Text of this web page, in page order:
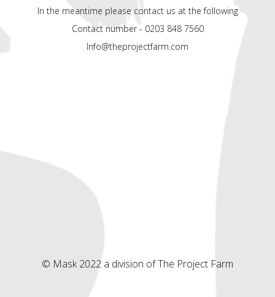
In the meantime please contact us at the following
Contact number - 0203 848 7560
Info@theprojectfarm.com
© Mask 2022 a division of The Project Farm